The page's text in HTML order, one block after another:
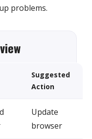
problems.
Suggested
Action
Update
browser